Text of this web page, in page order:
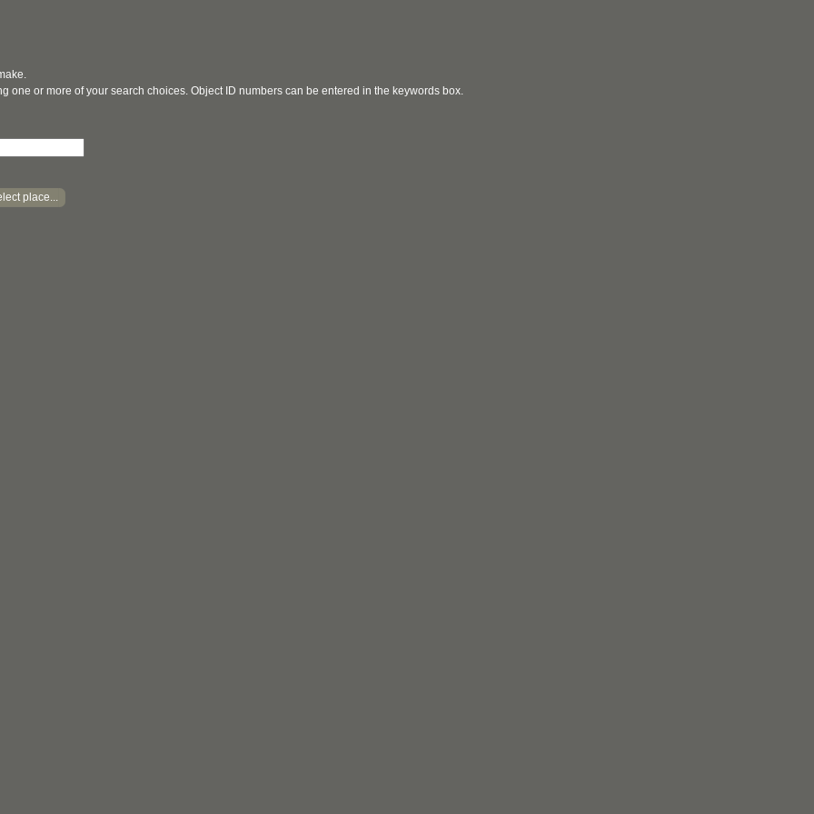
one or more of your search choices. Object ID numbers can be entered in the keywords box.
place...